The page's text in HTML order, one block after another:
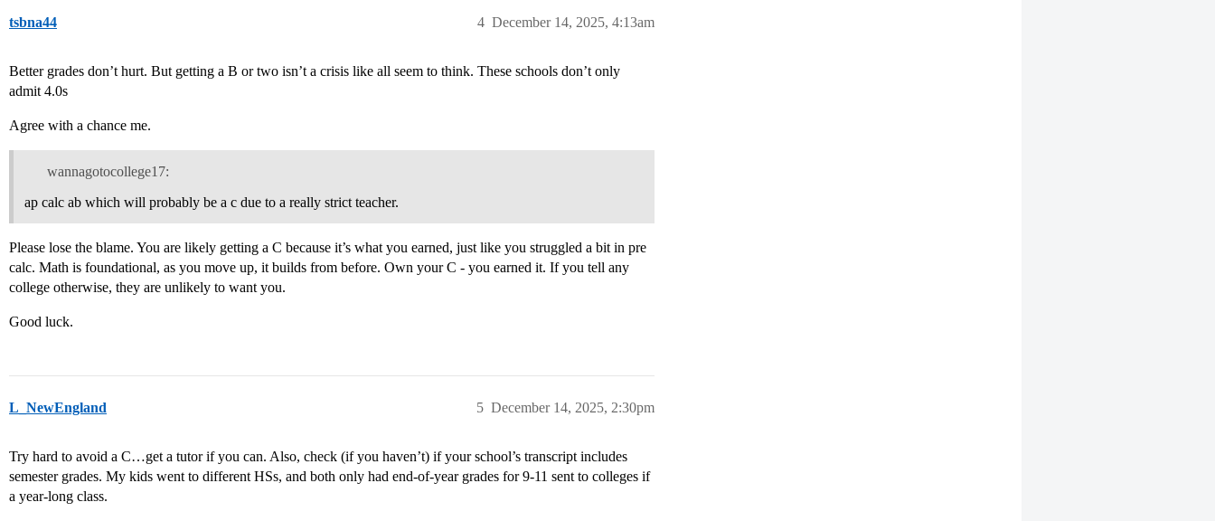
tsbna44 December 14, 2025, 4:13am
4
Better grades don’t hurt. But getting a B or two isn’t a crisis like all seem to think. These schools don’t only
admit 4.0s
Agree with a chance me.
wannagotocollege17:
ap calc ab which will probably be a c due to a really strict teacher.
Please lose the blame. You are likely getting a C because it’s what you earned, just like you struggled a bit in pre
calc. Math is foundational, as you move up, it builds from before. Own your C - you earned it. If you tell any
college otherwise, they are unlikely to want you.
Good luck.
L_NewEngland December 14, 2025, 2:30pm
5
Try hard to avoid a C…get a tutor if you can. Also, check (if you haven’t) if your school’s transcript includes
semester grades. My kids went to different HSs, and both only had end-of-year grades for 9-11 sent to colleges if
a year-long class.